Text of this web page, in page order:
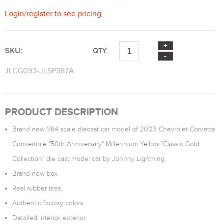
Login/register to see pricing
SKU:
JLCG033-JLSP387A
QTY:
PRODUCT DESCRIPTION
Brand new 1/64 scale diecast car model of 2003 Chevrolet Corvette
Convertible "50th Anniversary" Millennium Yellow "Classic Gold
Collection" die cast model car by Johnny Lightning.
Brand new box.
Real rubber tires.
Authentic factory colors.
Detailed interior, exterior.